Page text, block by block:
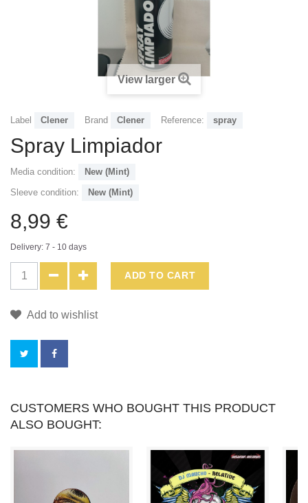
View larger
Label Clener Brand Clener Reference: spray
Spray Limpiador
Media condition:
New (Mint)
Sleeve condition:
New (Mint)
8,99 €
Delivery: 7 - 10 days
ADD TO CART
Add to wishlist
BUYING
CUSTOMERS WHO BOUGHT THIS PRODUCT
ALSO BOUGHT: